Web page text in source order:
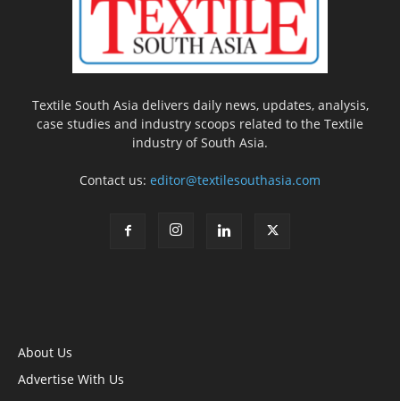
Textile South Asia delivers daily news, updates, analysis,
case studies and industry scoops related to the Textile
industry of South Asia.
Contact us: editor@textilesouthasia.com
About Us
Advertise With Us